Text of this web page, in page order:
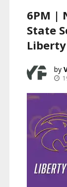
6PM |
State